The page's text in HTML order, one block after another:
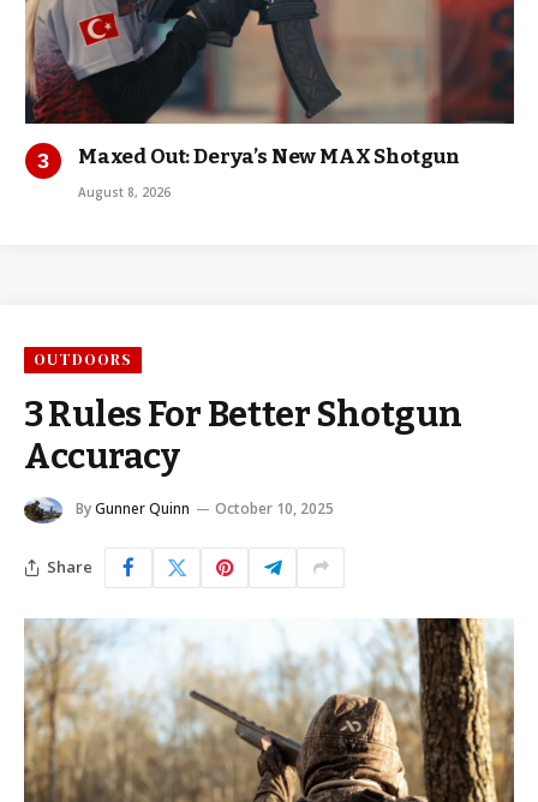
Maxed Out: Derya’s New MAX Shotgun
August 8, 2026
OUTDOORS
3 Rules For Better Shotgun
Accuracy
ByGunner Quinn October 10, 2025
Share